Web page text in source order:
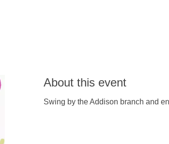
About this event
Swing by the Addison branch and